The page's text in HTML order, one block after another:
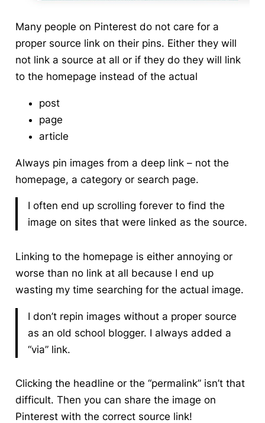
Many people on Pinterest do not care for a
proper source link on their pins. Either they will
not link a source at all or if they do they will link
to the homepage instead of the actual
post
page
article
Always pin images from a deep link – not the
homepage, a category or search page.
I often end up scrolling forever to find the
image on sites that were linked as the source.
Linking to the homepage is either annoying or
worse than no link at all because I end up
wasting my time searching for the actual image.
I don’t repin images without a proper source
as an old school blogger. I always added a
“via” link.
Clicking the headline or the “permalink” isn’t that
difficult. Then you can share the image on
Pinterest with the correct source link!